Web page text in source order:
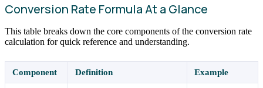
Conversion Rate Formula At a Glance
This table breaks down the core components of the conversion rate
calculation for quick reference and understanding.
Component Definition Example